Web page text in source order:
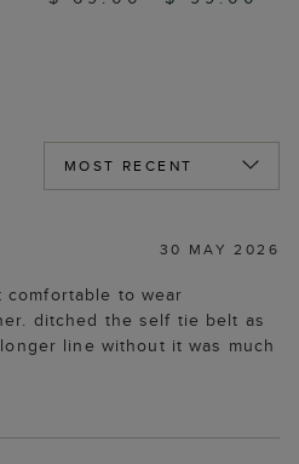
30 MAY 2026
comfortable to wear
ditched the self tie belt as
line without it was much